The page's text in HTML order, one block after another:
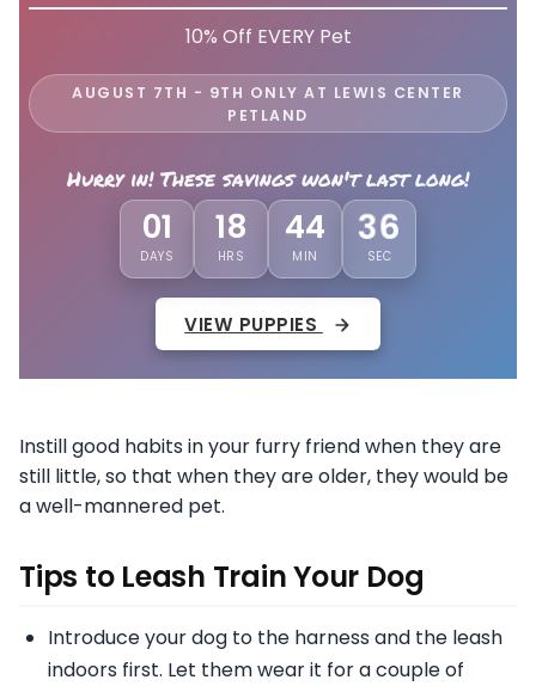
10% Off EVERY Pet
AUGUST 7TH - 9TH ONLY AT LEWIS CENTER
PETLAND
Hurry in! These savings won't last long!
01
DAYS
18
HRS
44
MIN
32
SEC
VIEW PUPPIES
Instill good habits in your furry friend when they are
still little, so that when they are older, they would be
a well-mannered pet.
Tips to Leash Train Your Dog
Introduce your dog to the harness and the leash
indoors first. Let them wear it for a couple of